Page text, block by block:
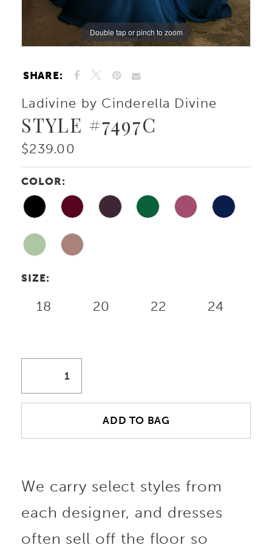
Double tap or pinch to zoom
Double tap or pinch to zoom
Double tap or pinch to zoom
SHARE:
Ladivine by Cinderella Divine
STYLE #7497C
$239.00
COLOR:
SIZE:
18 20 22 24
ADD TO BAG
We carry select styles from
each designer, and dresses
often sell off the floor so